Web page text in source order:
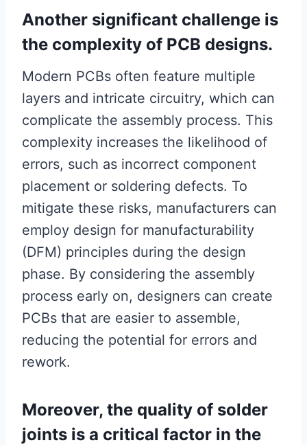
Another significant challenge is
the complexity of PCB designs.
Modern PCBs often feature multiple
layers and intricate circuitry, which can
complicate the assembly process. This
complexity increases the likelihood of
errors, such as incorrect component
placement or soldering defects. To
mitigate these risks, manufacturers can
employ design for manufacturability
(DFM) principles during the design
phase. By considering the assembly
process early on, designers can create
PCBs that are easier to assemble,
reducing the potential for errors and
rework.
Moreover, the quality of solder
joints is a critical factor in the